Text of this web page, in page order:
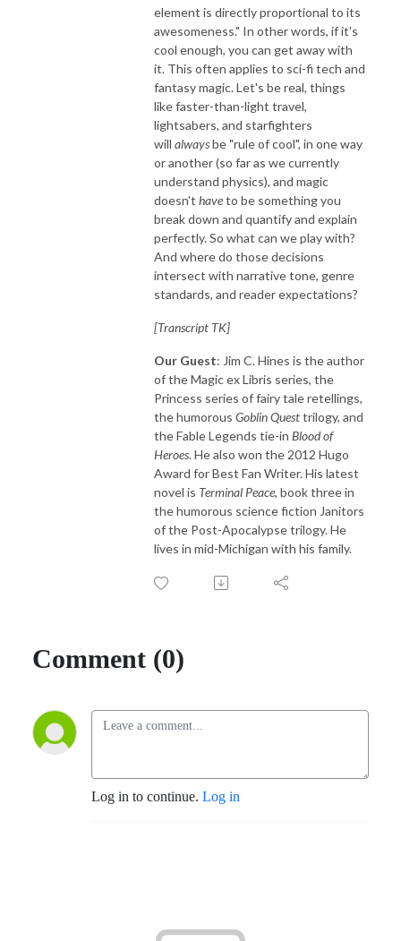
element is directly proportional to its
awesomeness." In other words, if it's
cool enough, you can get away with
it. This often applies to sci-fi tech and
fantasy magic. Let's be real, things
like faster-than-light travel,
lightsabers, and starfighters
will alwaysbe "rule of cool", in one way
or another (so far as we currently
understand physics), and magic
doesn't haveto be something you
break down and quantify and explain
perfectly. So what can we play with?
And where do those decisions
intersect with narrative tone, genre
standards, and reader expectations?
[Transcript TK]
Our Guest: Jim C. Hines is the author
of the Magic ex Libris series, the
Princess series of fairy tale retellings,
the humorous Goblin Questtrilogy, and
the Fable Legends tie-in Blood of
Heroes. He also won the 2012 Hugo
Award for Best Fan Writer. His latest
novel is Terminal Peace, book three in
the humorous science fiction Janitors
of the Post-Apocalypse trilogy. He
lives in mid-Michigan with his family.
Comment (0)
Log in to continue. Log in